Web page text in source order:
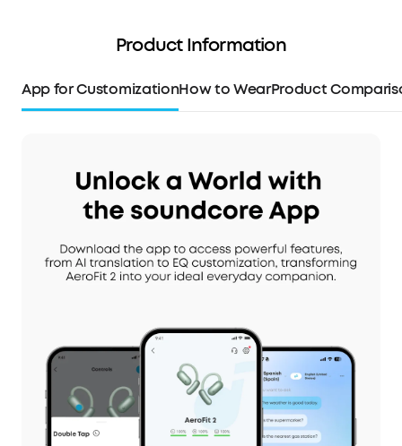
Product Information
App for CustomizationHow to WearProduct